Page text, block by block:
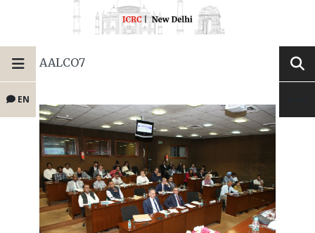
EN
AALCO7